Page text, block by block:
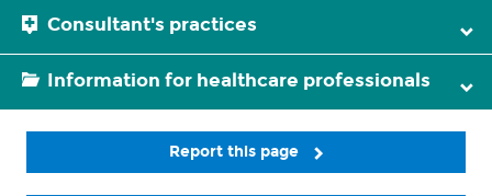
Consultant's practices
Information for healthcare professionals
Report this page